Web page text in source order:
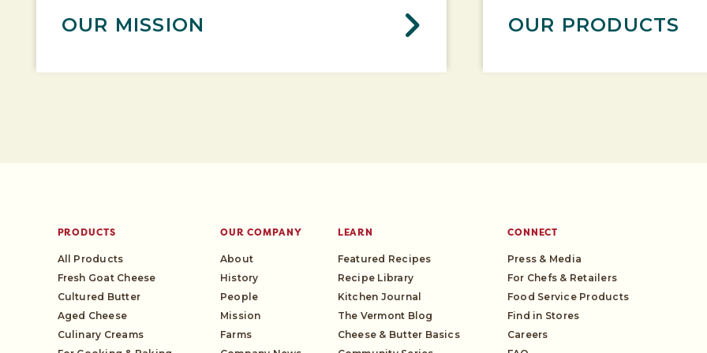
OUR MISSION OUR PRODUCTS
PRODUCTS
All Products
Fresh Goat Cheese
Cultured Butter
Aged Cheese
Culinary Creams
OUR COMPANY
About
History
People
Mission
Farms
LEARN
Featured Recipes
Recipe Library
Kitchen Journal
The Vermont Blog
Cheese & Butter Basics
CONNECT
Press & Media
For Chefs & Retailers
Food Service Products
Find in Stores
Careers